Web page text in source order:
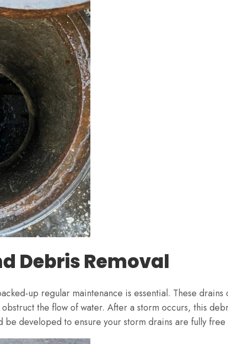
Debris Removal
up regular maintenance is essential. These drains
the flow of water. After a storm occurs, this
be developed to ensure your storm drains are fully